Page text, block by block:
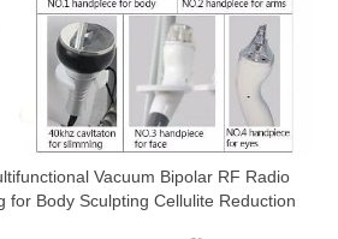
Vacuum Bipolar RF Radio
for Body Sculpting Cellulite Reduction